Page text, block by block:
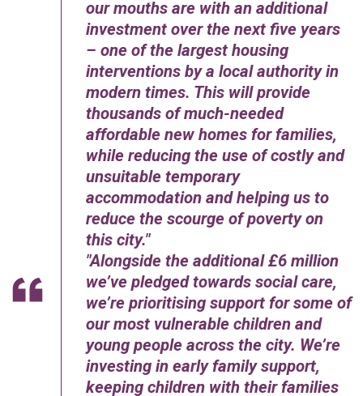
our mouths are with an additional
investment over the next five years
– one of the largest housing
interventions by a local authority in
modern times. This will provide
thousands of much-needed
affordable new homes for families,
while reducing the use of costly and
unsuitable temporary
accommodation and helping us to
reduce the scourge of poverty on
this city.
Alongside the additional £6 million
we’ve pledged towards social care,
we’re prioritising support for some of
our most vulnerable children and
young people across the city. We’re
investing in early family support,
keeping children with their families